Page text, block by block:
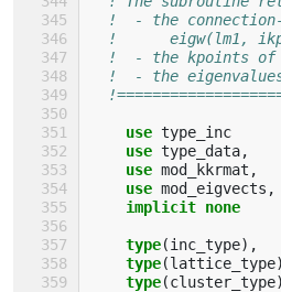
!  - the
!      eigw(lm1,
!  - the
!  - the
use type_inc
use type_data,
use mod_kkrmat ,
use mod_eigvects ,
implicit none
    type
(inc_type),
type(lattice_type
type(cluster_type